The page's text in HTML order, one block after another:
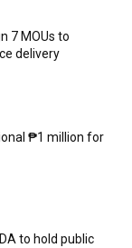
7 MOUs to
delivery
₱1 million for
to hold public